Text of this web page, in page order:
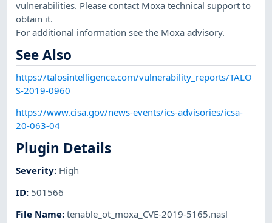
vulnerabilities. Please contact Moxa technical support to
obtain it.
For additional information see the Moxa advisory.
See Also
https://talosintelligence.com/vulnerability_reports/TALO
S-2019-0960
https://www.cisa.gov/news-events/ics-advisories/icsa-
20-063-04
Plugin Details
Severity: High
ID: 501566
File Name:tenable_ot_moxa_CVE-2019-5165.nasl